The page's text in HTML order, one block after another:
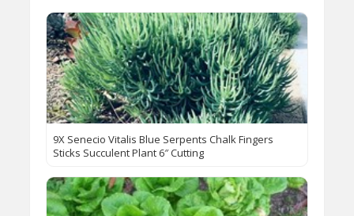
9X Senecio Vitalis Blue Serpents Chalk Fingers
Sticks Succulent Plant 6″ Cutting